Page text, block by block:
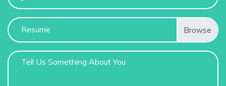
Resume